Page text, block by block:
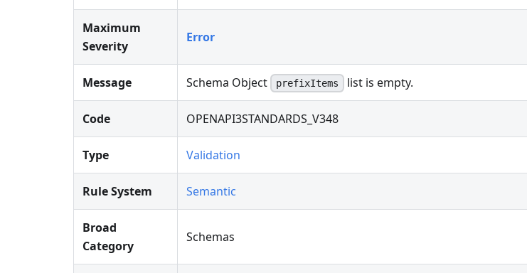
Maximum
Severity
Error
Message Schema Object prefixItems list is empty.
Code OPENAPI3STANDARDS_V348
Type Validation
Rule System Semantic
Broad
Category
Schemas